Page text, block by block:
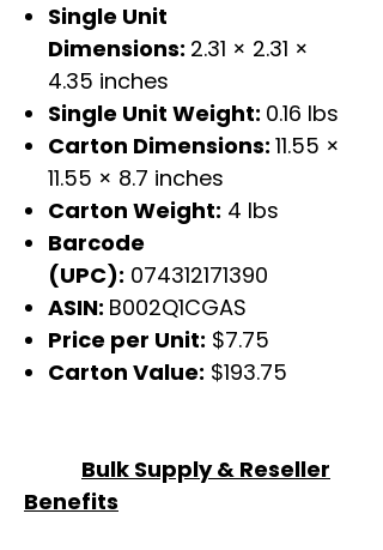
Single Unit
Dimensions: 2.31 × 2.31 ×
4.35 inches
Single Unit Weight: 0.16 lbs
Carton Dimensions: 11.55 ×
11.55 × 8.7 inches
Carton Weight: 4 lbs
Barcode
(UPC): 074312171390
ASIN: B002Q1CGAS
Price per Unit: $7.75
Carton Value: $193.75
Bulk Supply & Reseller
Benefits